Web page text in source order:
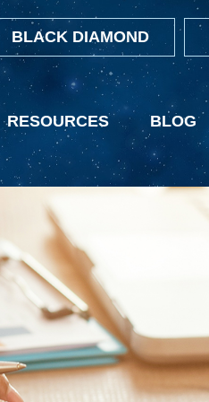
BLACK DIAMOND
RESOURCES BLOG